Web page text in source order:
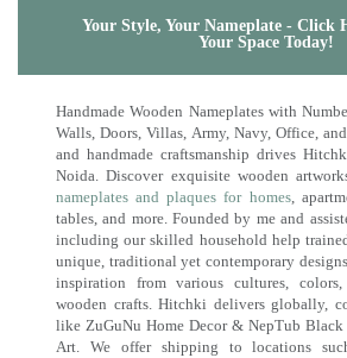
Your Style, Your Nameplate - Click
Your Space Today!
Handmade Wooden Nameplates with
Walls, Doors, Villas, Army, Navy, Office,
and handmade craftsmanship drives
Noida. Discover exquisite wooden
nameplates and plaques for homes,
tables, and more. Founded by me and
including our skilled household help
unique, traditional yet contemporary
inspiration from various cultures,
wooden crafts. Hitchki delivers globally,
like ZuGuNu Home Decor & NepTub
Art. We offer shipping to locations